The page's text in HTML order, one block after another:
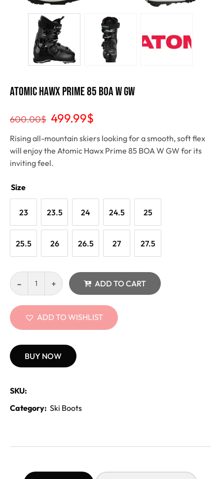
ATOMIC HAWX PRIME 85 BOA W GW
600.00$ 499.99$
Rising all-mountain skiers looking for a smooth, soft flex
will enjoy the Atomic Hawx Prime 85 BOA W GW for its
inviting feel.
Size
23 23.5 24 24.5 25
25.5 26 26.5 27 27.5
ADD TO CART
ADD TO WISHLIST
BUY NOW
SKU:
Category: Ski Boots